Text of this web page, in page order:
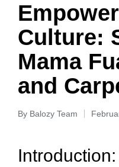
Culture:
Mama
and
By Balozy Team